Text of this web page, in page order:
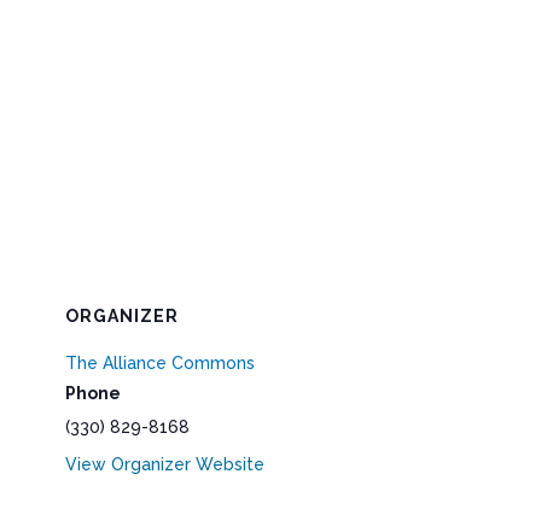
ORGANIZER
The Alliance Commons
Phone
(330) 829-8168
View Organizer Website